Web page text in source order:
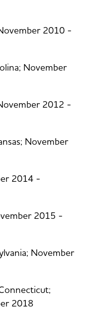
2010 -
November
2012 -
November
2014 -
2015 -
November
2018